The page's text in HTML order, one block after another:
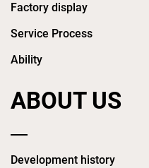
Factory display
Service Process
Ability
ABOUT US
Development history